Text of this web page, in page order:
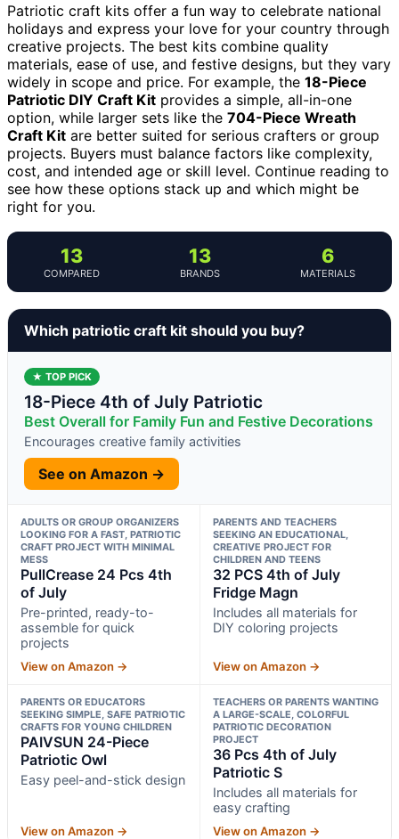
Patriotic craft kits offer a fun way to celebrate national
holidays and express your love for your country through
creative projects. The best kits combine quality
materials, ease of use, and festive designs, but they vary
widely in scope and price. For example, the 18-Piece
Patriotic DIY Craft Kit provides a simple, all-in-one
option, while larger sets like the 704-Piece Wreath
Craft Kit are better suited for serious crafters or group
projects. Buyers must balance factors like complexity,
cost, and intended age or skill level. Continue reading to
see how these options stack up and which might be
right for you.
13
COMPARED
13
BRANDS
6
MATERIALS
Which patriotic craft kit should you buy?
★ TOP PICK
18-Piece 4th of July Patriotic
Best Overall for Family Fun and Festive Decorations
Encourages creative family activities
See on Amazon →
ADULTS OR GROUP ORGANIZERS
LOOKING FOR A FAST, PATRIOTIC
CRAFT PROJECT WITH MINIMAL
MESS
PullCrease 24 Pcs 4th
of July
Pre-printed, ready-to-
assemble for quick
projects
View on Amazon →
PARENTS AND TEACHERS
SEEKING AN EDUCATIONAL,
CREATIVE PROJECT FOR
CHILDREN AND TEENS
32 PCS 4th of July
Fridge Magn
Includes all materials for
DIY coloring projects
View on Amazon →
PARENTS OR EDUCATORS
SEEKING SIMPLE, SAFE PATRIOTIC
CRAFTS FOR YOUNG CHILDREN
PAIVSUN 24-Piece
Patriotic Owl
Easy peel-and-stick design
View on Amazon →
TEACHERS OR PARENTS WANTING
A LARGE-SCALE, COLORFUL
PATRIOTIC DECORATION
PROJECT
36 Pcs 4th of July
Patriotic S
Includes all materials for
easy crafting
View on Amazon →